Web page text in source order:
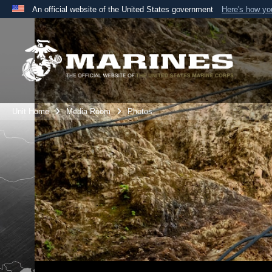
An official website of the United States government Here's how
Official websites use .mil
A.mil website belongs to an official U.S. Department
the United States.
Unit Home Media Room Photos